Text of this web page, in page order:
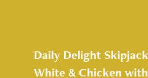
Daily Delight
White & Chicken with